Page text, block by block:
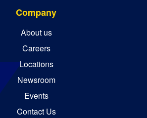
Company
About us
Careers
Locations
Newsroom
Events
Contact Us